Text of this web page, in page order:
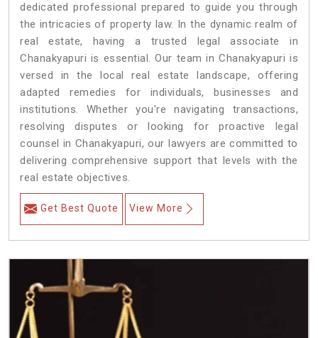
dedicated professional prepared to guide you through
the intricacies of property law. In the dynamic realm of
real estate, having a trusted legal associate in
Chanakyapuri is essential. Our team in Chanakyapuri is
versed in the local real estate landscape, offering
adapted remedies for individuals, businesses and
institutions. Whether you're navigating transactions,
resolving disputes or looking for proactive legal
counsel in Chanakyapuri, our lawyers are committed to
delivering comprehensive support that levels with the
real estate objectives.
Get Best Quote View More